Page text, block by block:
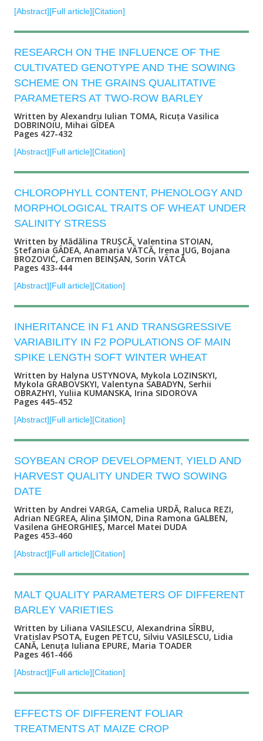
[Abstract][Full article][Citation]
RESEARCH ON THE INFLUENCE OF THE
CULTIVATED GENOTYPE AND THE SOWING
SCHEME ON THE GRAINS QUALITATIVE
PARAMETERS AT TWO-ROW BARLEY
Written by Alexandru Iulian TOMA, Ricuța Vasilica
DOBRINOIU, Mihai GÎDEA
Pages 427-432
[Abstract][Full article][Citation]
CHLOROPHYLL CONTENT, PHENOLOGY AND
MORPHOLOGICAL TRAITS OF WHEAT UNDER
SALINITY STRESS
Written by Mădălina TRUȘCĂ, Valentina STOIAN,
Ștefania GÂDEA, Anamaria VÂTCĂ, Irena JUG, Bojana
BROZOVIĆ, Carmen BEINȘAN, Sorin VÂTCĂ
Pages 433-444
[Abstract][Full article][Citation]
INHERITANCE IN F1 AND TRANSGRESSIVE
VARIABILITY IN F2 POPULATIONS OF MAIN
SPIKE LENGTH SOFT WINTER WHEAT
Written by Halyna USTYNOVA, Mykola LOZINSKYI,
Mykola GRABOVSKYI, Valentyna SABADYN, Serhii
OBRAZHYI, Yuliia KUMANSKA, Irina SIDOROVA
Pages 445-452
[Abstract][Full article][Citation]
SOYBEAN CROP DEVELOPMENT, YIELD AND
HARVEST QUALITY UNDER TWO SOWING
DATE
Written by Andrei VARGA, Camelia URDĂ, Raluca REZI,
Adrian NEGREA, Alina ŞIMON, Dina Ramona GALBEN,
Vasilena GHEORGHIEȘ, Marcel Matei DUDA
Pages 453-460
[Abstract][Full article][Citation]
MALT QUALITY PARAMETERS OF DIFFERENT
BARLEY VARIETIES
Written by Liliana VASILESCU, Alexandrina SÎRBU,
Vratislav PSOTA, Eugen PETCU, Silviu VASILESCU, Lidia
CANĂ, Lenuța Iuliana EPURE, Maria TOADER
Pages 461-466
[Abstract][Full article][Citation]
EFFECTS OF DIFFERENT FOLIAR
TREATMENTS AT MAIZE CROP